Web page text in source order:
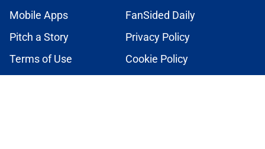
Mobile Apps
FanSided Daily
Pitch a Story
Privacy Policy
Terms of Use
Cookie Policy